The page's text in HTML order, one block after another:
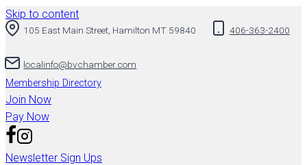
Skip to content
105 East Main Street, Hamilton MT 59840 406-363-2400
localinfo@bvchamber.com
Membership Directory
Join Now
Pay Now
Newsletter Sign Ups